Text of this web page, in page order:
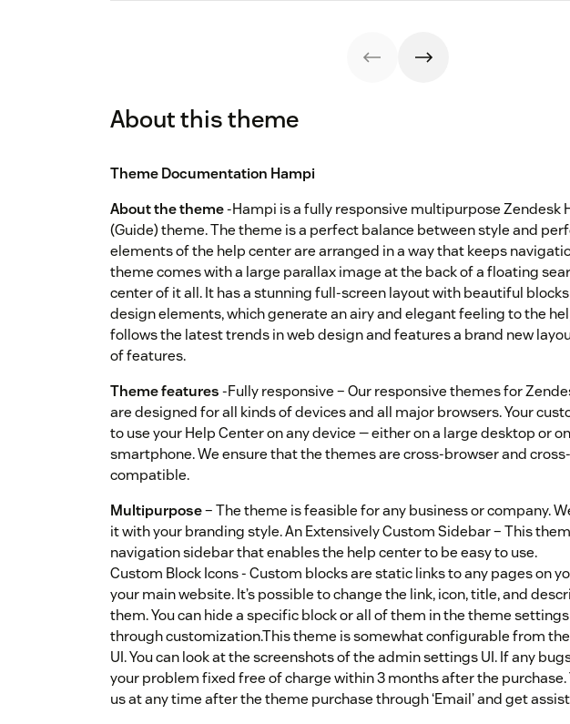
About this theme
Theme Documentation Hampi
About the theme-Hampi is a fully responsive multipurpose Zendesk
(Guide) theme. The theme is a perfect balance between style and
elements of the help center are arranged in a way that keeps
theme comes with a large parallax image at the back of a floating
center of it all. It has a stunning full-screen layout with beautiful
design elements, which generate an airy and elegant feeling to the
follows the latest trends in web design and features a brand new
of features.
Theme features-Fully responsive – Our responsive themes for
are designed for all kinds of devices and all major browsers. Your
to use your Help Center on any device — either on a large desktop or
smartphone. We ensure that the themes are cross-browser and
compatible.
Multipurpose– The theme is feasible for any business or company.
it with your branding style. An Extensively Custom Sidebar – This
navigation sidebar that enables the help center to be easy to use.
Custom Block Icons - Custom blocks are static links to any pages on
your main website. It’s possible to change the link, icon, title, and
them. You can hide a specific block or all of them in the theme
through customization.This theme is somewhat configurable from
UI. You can look at the screenshots of the admin settings UI. If any
your problem fixed free of charge within 3 months after the purchase.
us at any time after the theme purchase through ‘Email’ and get